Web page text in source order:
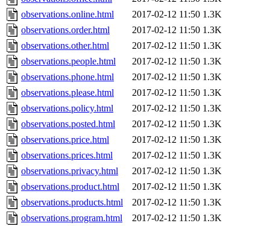
observations.online.html
2017-02-12 11:50 1.3K
observations.order.html
2017-02-12 11:50 1.3K
observations.other.html
2017-02-12 11:50 1.3K
observations.people.html
2017-02-12 11:50 1.3K
observations.phone.html
2017-02-12 11:50 1.3K
observations.please.html
2017-02-12 11:50 1.3K
observations.policy.html
2017-02-12 11:50 1.3K
observations.posted.html
2017-02-12 11:50 1.3K
observations.price.html
2017-02-12 11:50 1.3K
observations.prices.html
2017-02-12 11:50 1.3K
observations.privacy.html
2017-02-12 11:50 1.3K
observations.product.html
2017-02-12 11:50 1.3K
observations.products.html
2017-02-12 11:50 1.3K
observations.program.html
2017-02-12 11:50 1.3K